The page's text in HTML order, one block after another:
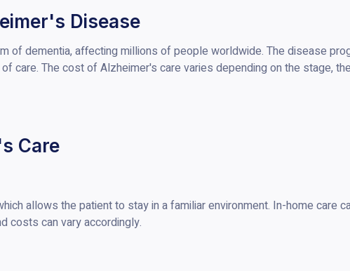
Disease
of dementia, affecting millions of people worldwide. The disease
care. The cost of Alzheimer's care varies depending on the stage,
Care
allows the patient to stay in a familiar environment. In-home care
costs can vary accordingly.